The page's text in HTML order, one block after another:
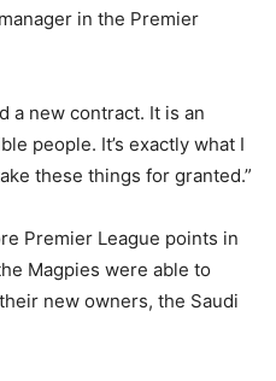
in the Premier
a new contract. It is an
people. It’s exactly what I
these things for granted.”
Premier League points in
Magpies were able to
new owners, the Saudi